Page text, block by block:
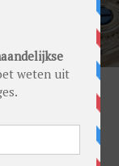
L’EPÉE
METAXAS